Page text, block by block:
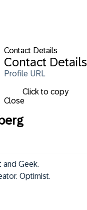
Contact Details
Contact Details
Profile URL
Click to copy
Close
and Geek.
Optimist.